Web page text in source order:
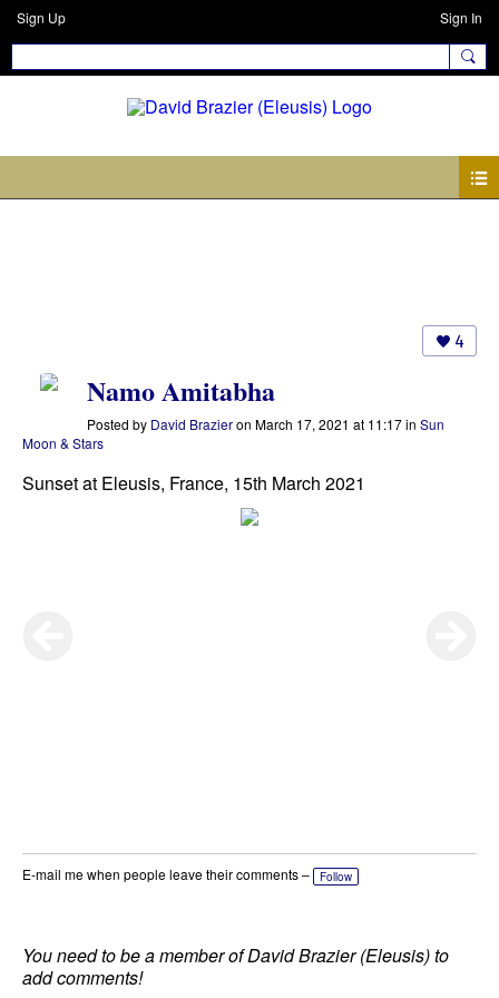
Sign Up Sign In
4
Namo Amitabha
Posted by David Brazieron March 17, 2021 at 11:17 in Sun
Moon & Stars
Sunset at Eleusis, France, 15th March 2021
E-mail me when people leave their comments – Follow
You need to be a member of David Brazier (Eleusis) to
add comments!